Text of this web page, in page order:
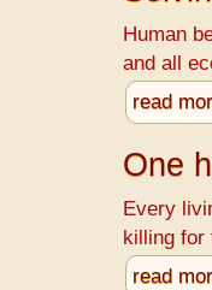
Human
and all
read
One
Every
killing for
read